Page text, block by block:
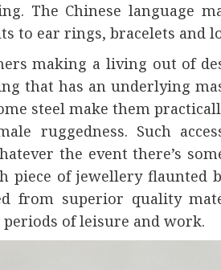
The Chinese language
to ear rings, bracelets and
making a living out of
that has an underlying
steel make them
ruggedness. Such
the event there’s
piece of jewellery flaunted
from superior quality
of leisure and work.